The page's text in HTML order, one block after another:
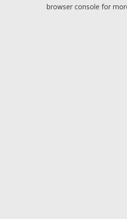
browser console for